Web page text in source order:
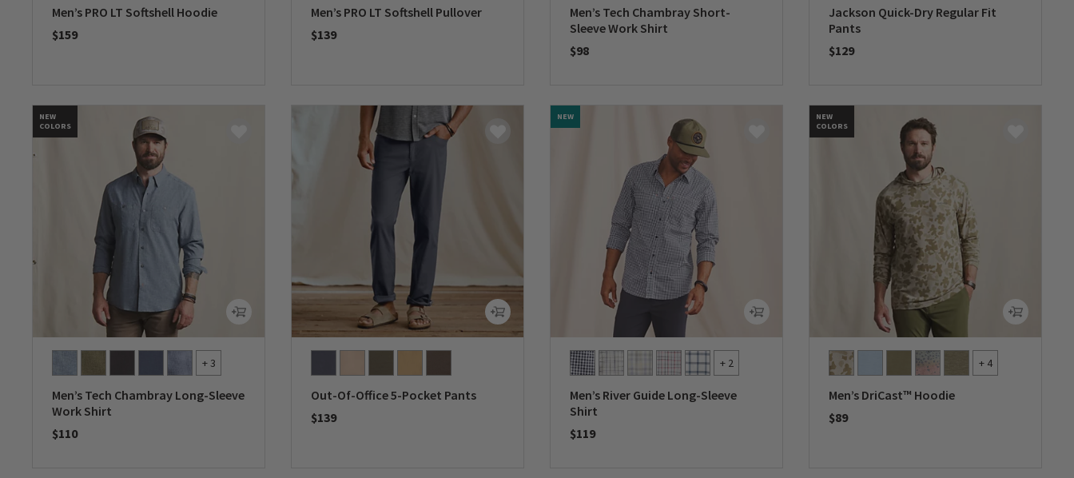
Men’s PRO LT Softshell Hoodie
$159
Men’s PRO LT Softshell Pullover
$139
Men’s Tech Chambray Short-
Sleeve Work Shirt
$98
Jackson Quick-Dry Regular Fit
Pants
$129
NEW
COLORS
+ 3
Men’s Tech Chambray Long-Sleeve
Work Shirt
$110
Out-Of-Office 5-Pocket Pants
$139
NEW
+ 2
Men’s River Guide Long-Sleeve
Shirt
$119
NEW
COLORS
+ 4
Men’s DriCast™ Hoodie
$89